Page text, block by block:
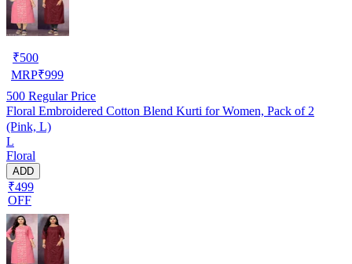
₹500
MRP₹999
500 Regular Price
Floral Embroidered Cotton Blend Kurti for Women, Pack of 2
(Pink, L)
L
Floral
ADD
₹499
OFF